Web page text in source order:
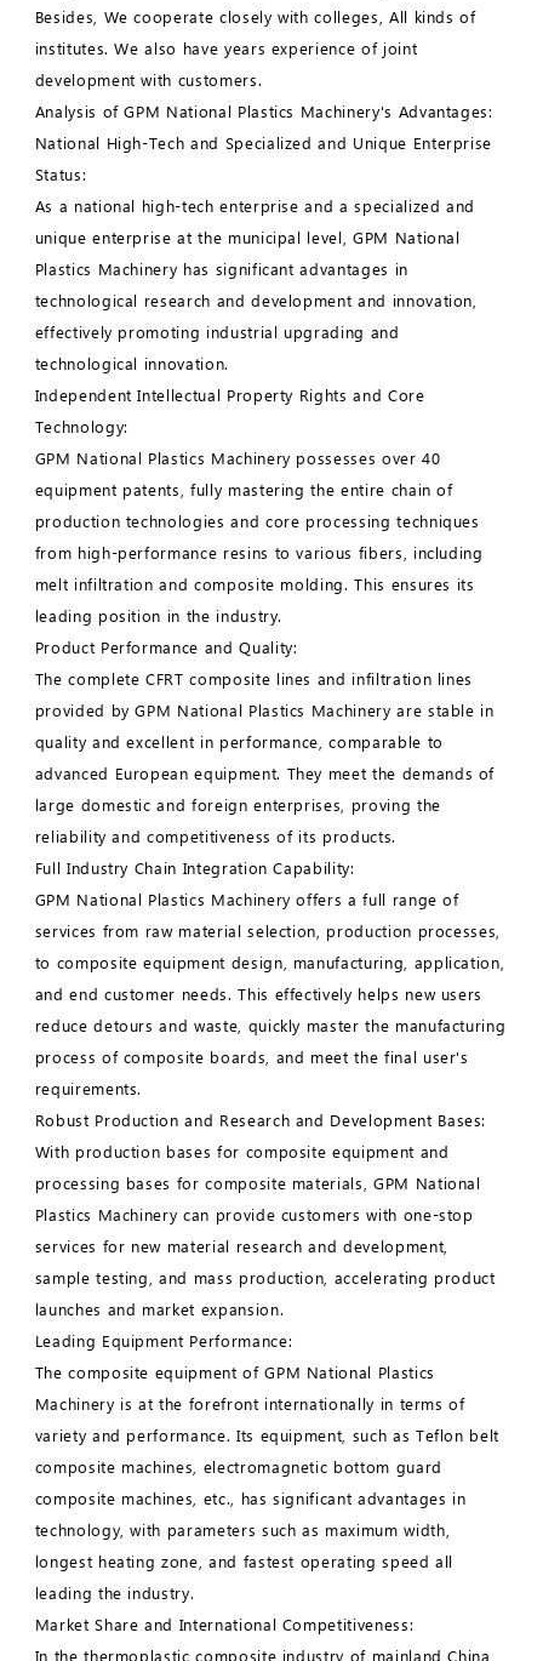
Besides, We cooperate closely with colleges, All kinds of
institutes. We also have years experience of joint
development with customers.
Analysis of GPM National Plastics Machinery's Advantages:
National High-Tech and Specialized and Unique Enterprise
Status:
As a national high-tech enterprise and a specialized and
unique enterprise at the municipal level, GPM National
Plastics Machinery has significant advantages in
technological research and development and innovation,
effectively promoting industrial upgrading and
technological innovation.
Independent Intellectual Property Rights and Core
Technology:
GPM National Plastics Machinery possesses over 40
equipment patents, fully mastering the entire chain of
production technologies and core processing techniques
from high-performance resins to various fibers, including
melt infiltration and composite molding. This ensures its
leading position in the industry.
Product Performance and Quality:
The complete CFRT composite lines and infiltration lines
provided by GPM National Plastics Machinery are stable in
quality and excellent in performance, comparable to
advanced European equipment. They meet the demands of
large domestic and foreign enterprises, proving the
reliability and competitiveness of its products.
Full Industry Chain Integration Capability:
GPM National Plastics Machinery offers a full range of
services from raw material selection, production processes,
to composite equipment design, manufacturing, application,
and end customer needs. This effectively helps new users
reduce detours and waste, quickly master the manufacturing
process of composite boards, and meet the final user's
requirements.
Robust Production and Research and Development Bases:
With production bases for composite equipment and
processing bases for composite materials, GPM National
Plastics Machinery can provide customers with one-stop
services for new material research and development,
sample testing, and mass production, accelerating product
launches and market expansion.
Leading Equipment Performance:
The composite equipment of GPM National Plastics
Machinery is at the forefront internationally in terms of
variety and performance. Its equipment, such as Teflon belt
composite machines, electromagnetic bottom guard
composite machines, etc., has significant advantages in
technology, with parameters such as maximum width,
longest heating zone, and fastest operating speed all
leading the industry.
Market Share and International Competitiveness:
In the thermoplastic composite industry of mainland China,